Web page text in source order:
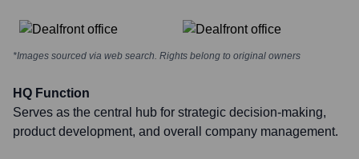
*Images sourced via web search. Rights belong to original owners
HQ Function
Serves as the central hub for strategic decision-making,
product development, and overall company management.